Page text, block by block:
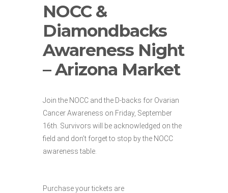
NOCC &
Diamondbacks
Awareness Night
– Arizona Market
Join the NOCC and the D-backs for Ovarian
Cancer Awareness on Friday, September
16th. Survivors will be acknowledged on the
field and don’t forget to stop by the NOCC
awareness table.
Purchase your tickets are